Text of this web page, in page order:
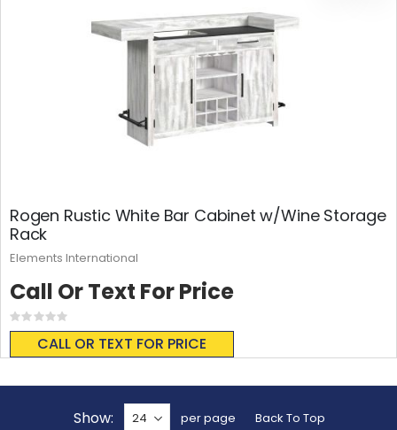
Rogen Rustic White Bar Cabinet w/Wine Storage
Rack
Rating:
0%
CALL OR TEXT FOR PRICE
Call Or Text For Price
Elements International
Show per page Back To Top